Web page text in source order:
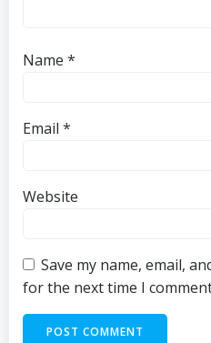
Name *
Email *
Website
Save my name, email,
for the next time I